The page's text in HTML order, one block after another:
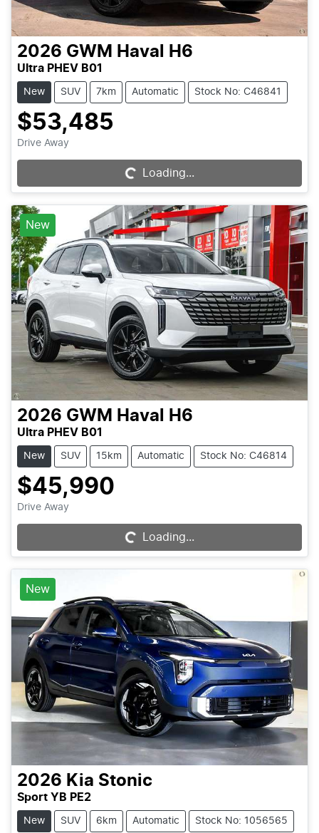
2026 GWM Haval H6
Ultra PHEV B01
New SUV 7km Automatic Stock No: C46841
$53,485
Drive Away
Loading... Loading...
New
2026 GWM Haval H6
Ultra PHEV B01
New SUV 15km Automatic Stock No: C46814
$45,990
Drive Away
Loading... Loading...
New
2026 Kia Stonic
Sport YB PE2
New SUV 6km Automatic Stock No: 1056565